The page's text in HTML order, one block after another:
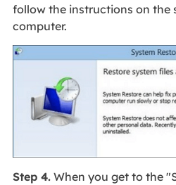
follow the instructions on the
computer.
Step 4.When you get to the